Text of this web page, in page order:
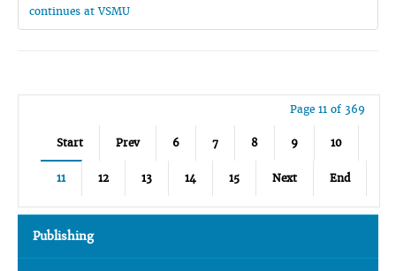
continues at VSMU
Page 11 of 369
Start Prev 6 7 8 9 10
11 12 13 14 15 Next End
Publishing